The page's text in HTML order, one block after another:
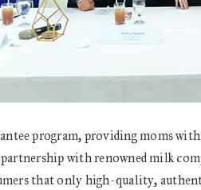
program, providing moms
with renowned milk
that only high-quality,